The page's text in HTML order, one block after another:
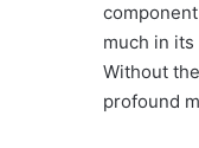
much in
Without
profound